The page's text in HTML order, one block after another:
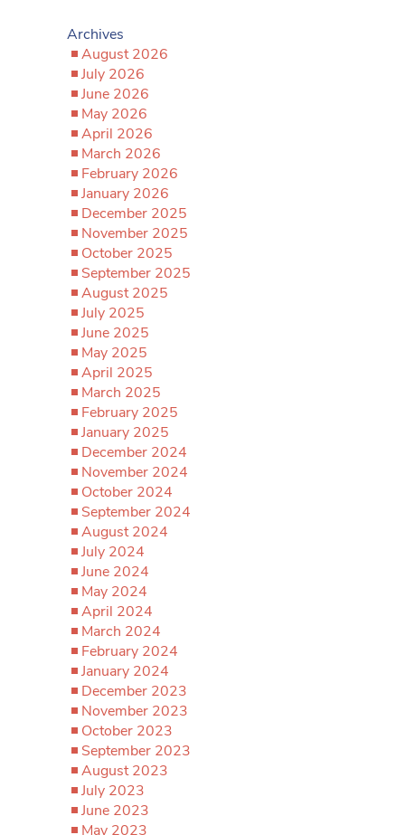
Archives
August 2026
July 2026
June 2026
May 2026
April 2026
March 2026
February 2026
January 2026
December 2025
November 2025
October 2025
September 2025
August 2025
July 2025
June 2025
May 2025
April 2025
March 2025
February 2025
January 2025
December 2024
November 2024
October 2024
September 2024
August 2024
July 2024
June 2024
May 2024
April 2024
March 2024
February 2024
January 2024
December 2023
November 2023
October 2023
September 2023
August 2023
July 2023
June 2023
May 2023